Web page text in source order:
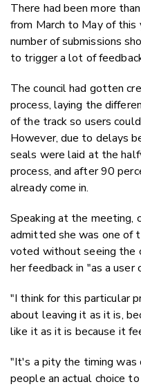
There had been more than
from March to May of this
number of submissions
to trigger a lot of
The council had gotten
process, laying the
of the track so users
However, due to delays
seals were laid at the
process, and after 90
already come in.
Speaking at the meeting,
admitted she was one of
voted without seeing the
her feedback in "as a user
"I think for this particular
about leaving it as it is,
like it as it is because it
"It's a pity the timing was
people an actual choice